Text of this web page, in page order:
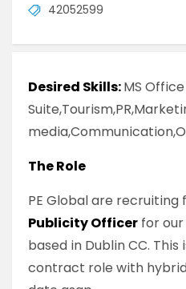
42052599
Desired Skills:MS Office
The Role
PE Global are recruiting
Publicity Officer for
based in Dublin CC.
contract role with